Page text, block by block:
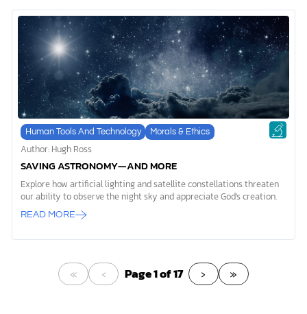
Human Tools And Technology Morals & Ethics
Author: Hugh Ross
SAVING ASTRONOMY—AND MORE
Explore how artificial lighting and satellite constellations threaten
our ability to observe the night sky and appreciate God's creation.
READ MORE
« ‹ Page 1 of 17 › »